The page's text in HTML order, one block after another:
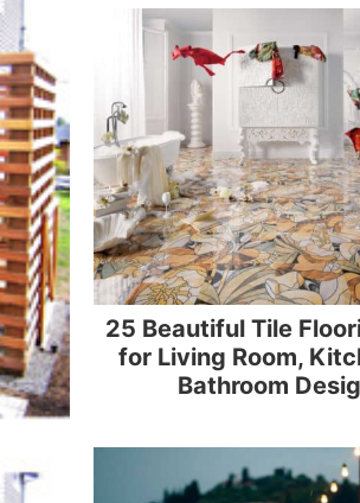
25 Beautiful Tile
for Living Room,
Bathroom